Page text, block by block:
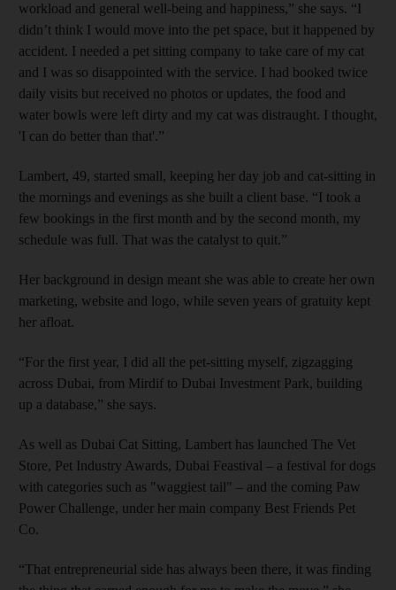
workload and general well-being and happiness,” she says. “I
didn’t think I would move into the pet space, but it happened by
accident. I needed a pet sitting company to take care of my cat
and I was so disappointed with the service. I had booked twice
daily visits but received no photos or updates, the food and
water bowls were left dirty and my cat was distraught. I thought,
'I can do better than that'.”
Lambert, 49, started small, keeping her day job and cat-sitting in
the mornings and evenings as she built a client base. “I took a
few bookings in the first month and by the second month, my
schedule was full. That was the catalyst to quit.”
Her background in design meant she was able to create her own
marketing, website and logo, while seven years of gratuity kept
her afloat.
“For the first year, I did all the pet-sitting myself, zigzagging
across Dubai, from Mirdif to Dubai Investment Park, building
up a database,” she says.
As well as Dubai Cat Sitting, Lambert has launched The Vet
Store, Pet Industry Awards, Dubai Feastival – a festival for dogs
with categories such as "waggiest tail" – and the coming Paw
Power Challenge, under her main company Best Friends Pet
Co.
“That entrepreneurial side has always been there, it was finding